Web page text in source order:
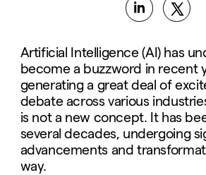
Artificial Intelligence (AI) has
become a buzzword in recent
generating a great deal of
debate across various
is not a new concept. It has
several decades, undergoing
advancements and
way.